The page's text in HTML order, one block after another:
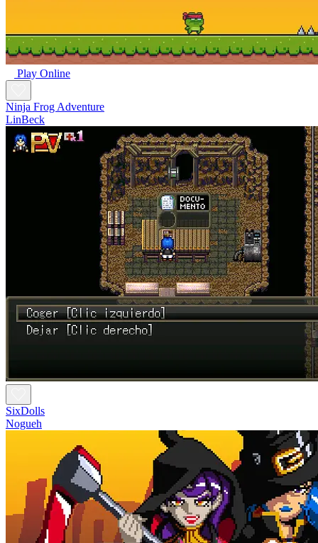
Play Online
Ninja Frog Adventure
LinBeck
SixDolls
Nogueh